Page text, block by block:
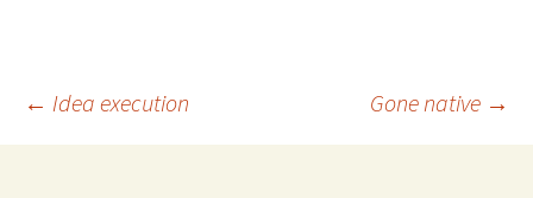
Post
← Idea execution Gone native →